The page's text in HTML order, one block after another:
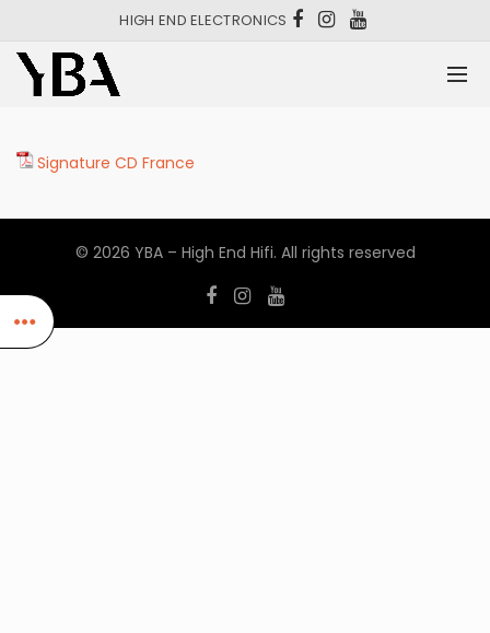
HIGH END ELECTRONICS
Signature CD France
© 2026 YBA – High End Hifi. All rights reserved